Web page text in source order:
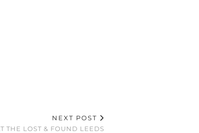
NEXT POST
THE LOST & FOUND LEEDS